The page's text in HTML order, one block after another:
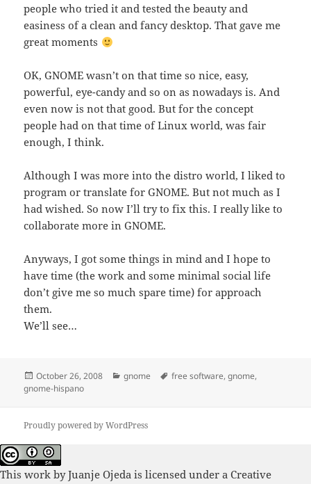
people who tried it and tested the beauty and
easiness of a clean and fancy desktop. That gave me
great moments
OK, GNOME wasn’t on that time so nice, easy,
powerful, eye-candy and so on as nowadays is. And
even now is not that good. But for the concept
people had on that time of Linux world, was fair
enough, I think.
Although I was more into the distro world, I liked to
program or translate for GNOME. But not much as I
had wished. So now I’ll try to fix this. I really like to
collaborate more in GNOME.
Anyways, I got some things in mind and I hope to
have time (the work and some minimal social life
don’t give me so much spare time) for approach
them.
We’ll see…
Posted
on
October 26, 2008 Categories
gnome Tags
free software,gnome,
gnome-hispano
Proudly powered by WordPress
This work byJuanje Ojeda is licensed under a Creative